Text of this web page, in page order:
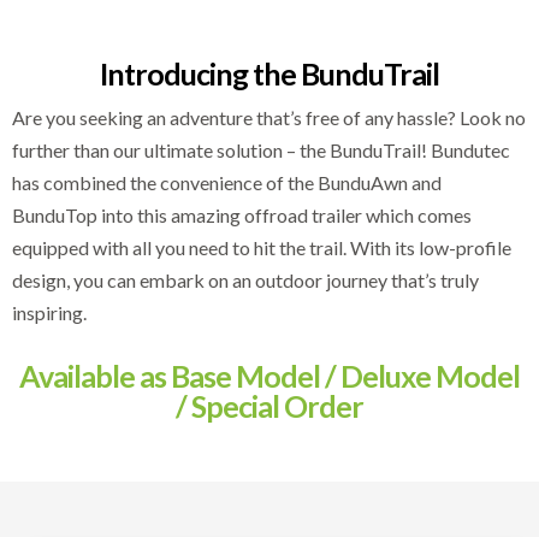
Introducing the BunduTrail
Are you seeking an adventure that’s free of any hassle? Look no
further than our ultimate solution – the BunduTrail! Bundutec
has combined the convenience of the BunduAwn and
BunduTop into this amazing offroad trailer which comes
equipped with all you need to hit the trail. With its low-profile
design, you can embark on an outdoor journey that’s truly
inspiring.
Available as Base Model / Deluxe Model
/ Special Order